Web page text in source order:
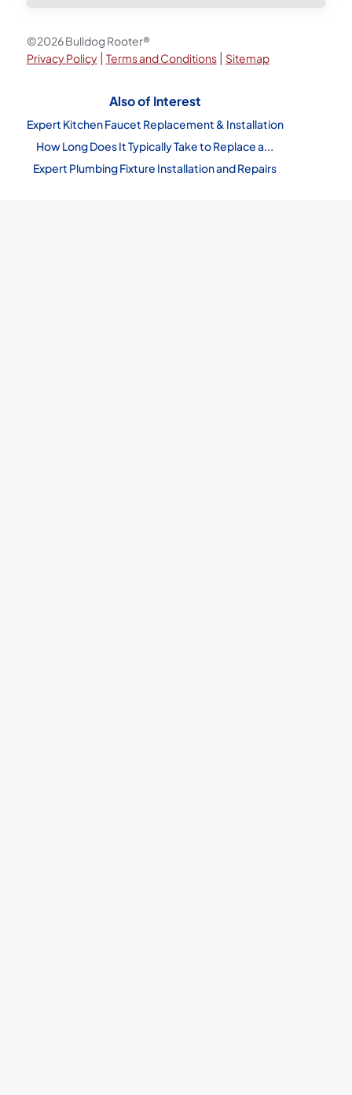
©2026 Bulldog Rooter®
Privacy Policy| Terms and Conditions| Sitemap
Also of Interest
Expert Kitchen Faucet Replacement & Installation
How Long Does It Typically Take to Replace a...
Expert Plumbing Fixture Installation and Repairs